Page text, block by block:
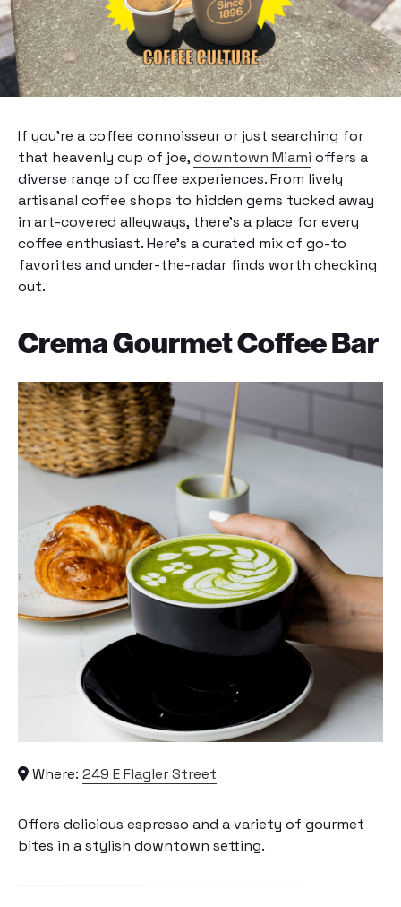
If you’re a coffee connoisseur or just searching for
that heavenly cup of joe,downtown Miami offers a
diverse range of coffee experiences. From lively
artisanal coffee shops to hidden gems tucked away
in art-covered alleyways, there’s a place for every
coffee enthusiast. Here’s a curated mix of go-to
favorites and under-the-radar finds worth checking
out.
Crema Gourmet Coffee Bar
Where: 249 E Flagler Street
Offers delicious espresso and a variety of gourmet
bites in a stylish downtown setting.